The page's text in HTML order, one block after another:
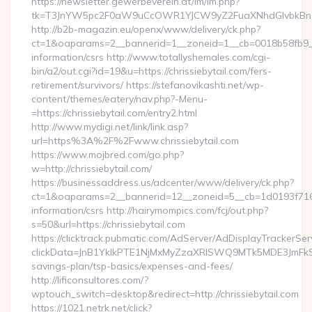
http://b2b-magazin.eu/openx/www/delivery/ck.php?
information/csrs http://www.totallyshemales.com/cgi-
bin/a2/out.cgi?id=19&u=https://chrissiebytail.com/fers-
retirement/survivors/ https://stefanovikashti.net/wp-
content/themes/eatery/nav.php?-Menu-
=https://chrissiebytail.com/entry2.html
http://www.mydigi.net/link/link.asp?
url=https%3A%2F%2Fwww.chrissiebytail.com
https://www.mojbred.com/go.php?
w=http://chrissiebytail.com/
https://businessaddress.us/adcenter/www/delivery/ck.php?
information/csrs http://hairymompics.com/fcj/out.php?
s=50&url=https://chrissiebytail.com
https://clicktrack.pubmatic.com/AdServer/
savings-plan/tsp-basics/expenses-and-fees/
http://lificonsultores.com/?
wptouch_switch=desktop&redirect=http://chrissiebytail.com
https://1021.netrk.net/click?